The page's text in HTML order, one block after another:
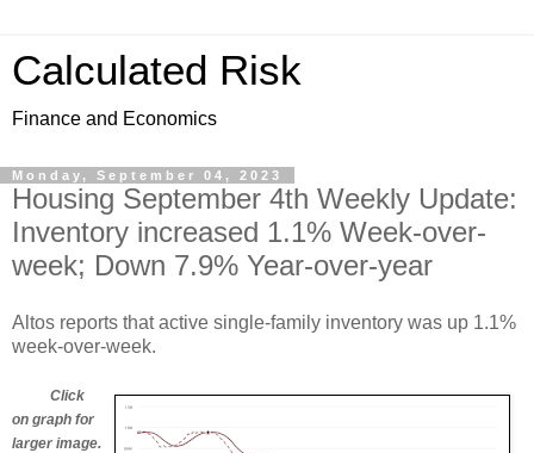
Calculated Risk
Finance and Economics
Monday, September 04, 2023
Housing September 4th Weekly Update:
Inventory increased 1.1% Week-over-
week; Down 7.9% Year-over-year
Altos reports that active single-family inventory was up 1.1%
week-over-week.
Click
on graph for
larger image.